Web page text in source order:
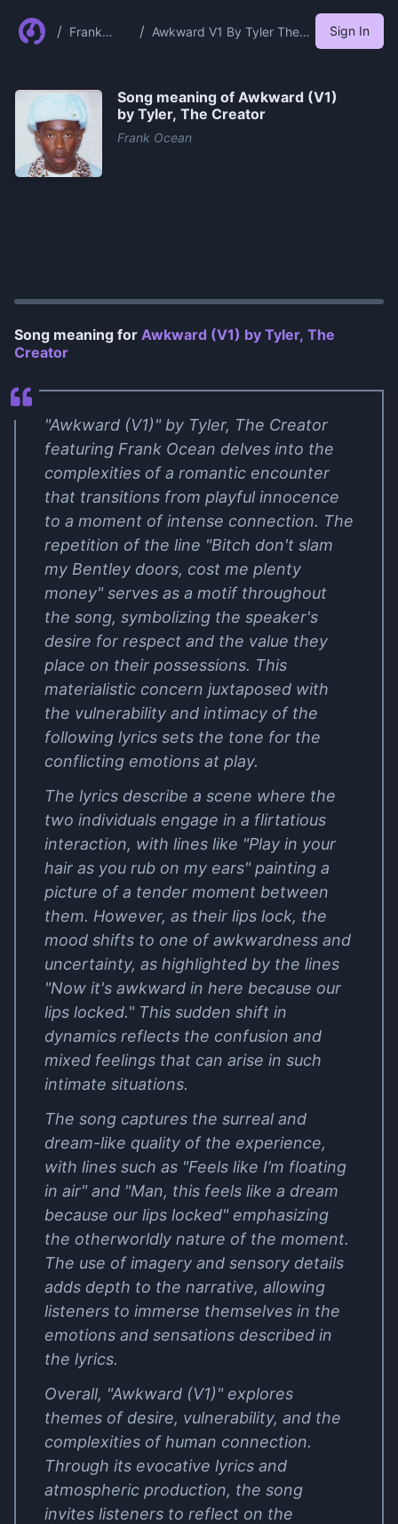
/ Frank
/ Awkward V1 By Tyler The
Sign In
Song meaning of Awkward (V1)
by Tyler, The Creator
Frank Ocean
Song meaning for Awkward (V1) by Tyler, The
Creator
"Awkward (V1)" by Tyler, The Creator
featuring Frank Ocean delves into the
complexities of a romantic encounter
that transitions from playful innocence
to a moment of intense connection. The
repetition of the line "Bitch don't slam
my Bentley doors, cost me plenty
money" serves as a motif throughout
the song, symbolizing the speaker's
desire for respect and the value they
place on their possessions. This
materialistic concern juxtaposed with
the vulnerability and intimacy of the
following lyrics sets the tone for the
conflicting emotions at play.
The lyrics describe a scene where the
two individuals engage in a flirtatious
interaction, with lines like "Play in your
hair as you rub on my ears" painting a
picture of a tender moment between
them. However, as their lips lock, the
mood shifts to one of awkwardness and
uncertainty, as highlighted by the lines
"Now it's awkward in here because our
lips locked." This sudden shift in
dynamics reflects the confusion and
mixed feelings that can arise in such
intimate situations.
The song captures the surreal and
dream-like quality of the experience,
with lines such as "Feels like I’m floating
in air" and "Man, this feels like a dream
because our lips locked" emphasizing
the otherworldly nature of the moment.
The use of imagery and sensory details
adds depth to the narrative, allowing
listeners to immerse themselves in the
emotions and sensations described in
the lyrics.
Overall, "Awkward (V1)" explores
themes of desire, vulnerability, and the
complexities of human connection.
Through its evocative lyrics and
atmospheric production, the song
invites listeners to reflect on the